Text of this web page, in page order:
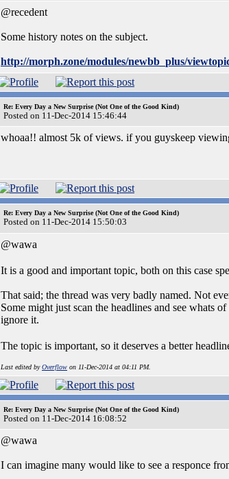
@recedent
Some history notes on the subject.
http://morph.zone/modules/newbb_plus/
Re: Every Day a New Surprise (Not One of the Good Kind)
Posted on 11-Dec-2014 15:46:44
whoaa!! almost 5k of views. if you guyskeep
Re: Every Day a New Surprise (Not One of the Good Kind)
Posted on 11-Dec-2014 15:50:03
@wawa
It is a good and important topic, both on this case
That said; the thread was very badly named. Not
Some might just scan the headlines and see whats
ignore it.
The topic is important, so it deserves a better
Last edited byOverflow on 11-Dec-2014 at 04:11 PM.
Re: Every Day a New Surprise (Not One of the Good Kind)
Posted on 11-Dec-2014 16:08:52
@wawa
I can imagine many would like to see a responce